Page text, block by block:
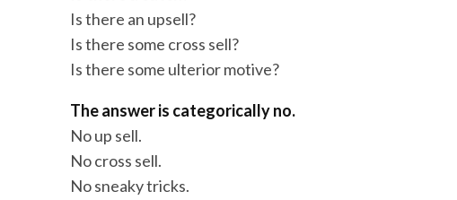
Is there an upsell?
Is there some cross sell?
Is there some ulterior motive?
The answer is categorically no.
No up sell.
No cross sell.
No sneaky tricks.